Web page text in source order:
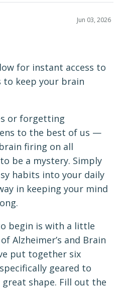
Jun 03, 2026
for instant access to
keep your brain
or forgetting
to the best of us —
firing on all
be a mystery. Simply
habits into your daily
in keeping your mind
begin is with a little
Alzheimer’s and Brain
put together six
geared to
shape. Fill out the